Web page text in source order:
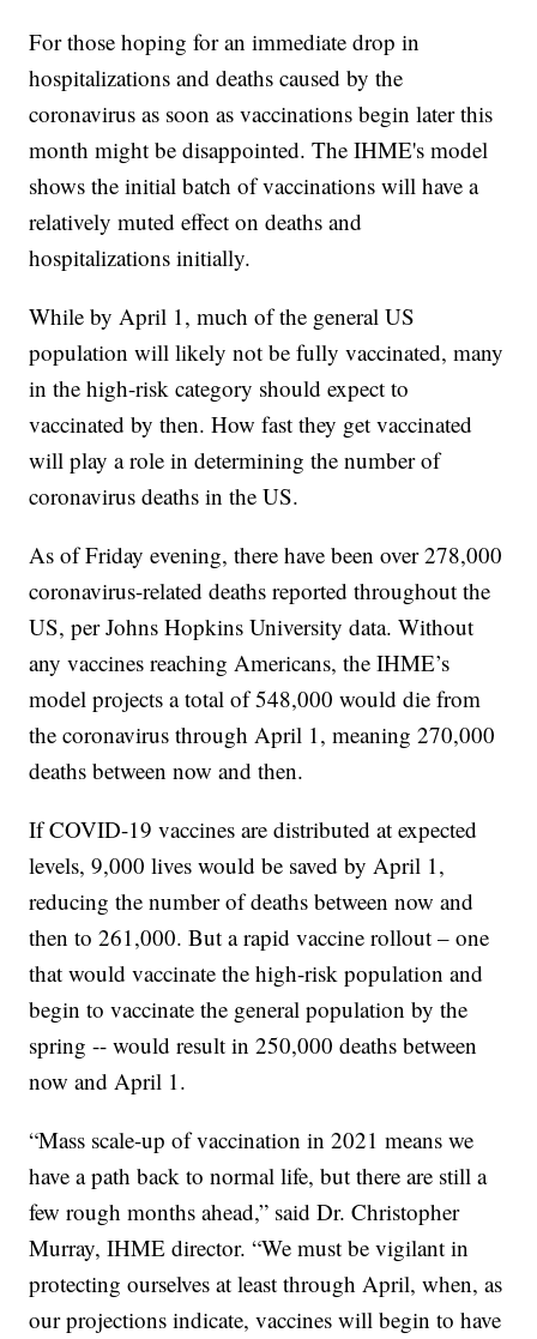
For those hoping for an immediate drop in
hospitalizations and deaths caused by the
coronavirus as soon as vaccinations begin later this
month might be disappointed. The IHME's model
shows the initial batch of vaccinations will have a
relatively muted effect on deaths and
hospitalizations initially.
While by April 1, much of the general US
population will likely not be fully vaccinated, many
in the high-risk category should expect to
vaccinated by then. How fast they get vaccinated
will play a role in determining the number of
coronavirus deaths in the US.
As of Friday evening, there have been over 278,000
coronavirus-related deaths reported throughout the
US, per Johns Hopkins University data. Without
any vaccines reaching Americans, the IHME’s
model projects a total of 548,000 would die from
the coronavirus through April 1, meaning 270,000
deaths between now and then.
If COVID-19 vaccines are distributed at expected
levels, 9,000 lives would be saved by April 1,
reducing the number of deaths between now and
then to 261,000. But a rapid vaccine rollout – one
that would vaccinate the high-risk population and
begin to vaccinate the general population by the
spring -- would result in 250,000 deaths between
now and April 1.
“Mass scale-up of vaccination in 2021 means we
have a path back to normal life, but there are still a
few rough months ahead,” said Dr. Christopher
Murray, IHME director. “We must be vigilant in
protecting ourselves at least through April, when, as
our projections indicate, vaccines will begin to have